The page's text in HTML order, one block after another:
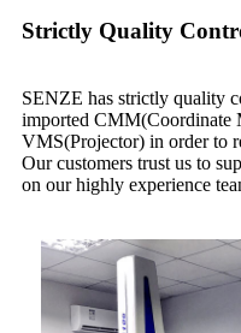
Strictly Quality
SENZE has strictly quality
imported CMM(Coordinate
VMS(Projector) in order to
Our customers trust us to
on our highly experience